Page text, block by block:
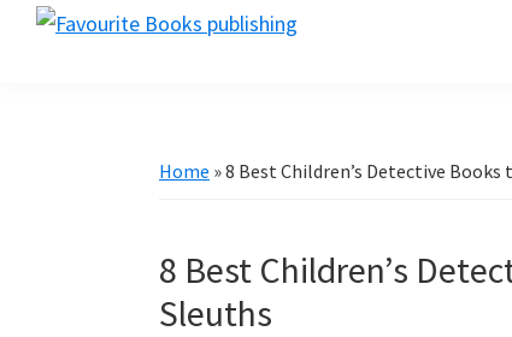
Skip
Skip
Skip
Home »8 Best Children’s Detective Books
8 Best Children’s
Sleuths